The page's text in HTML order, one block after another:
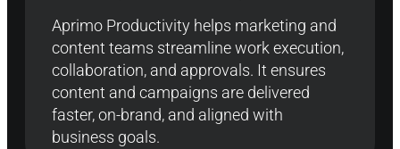
Aprimo Productivity helps marketing and
content teams streamline work execution,
collaboration, and approvals. It ensures
content and campaigns are delivered
faster, on-brand, and aligned with
business goals.